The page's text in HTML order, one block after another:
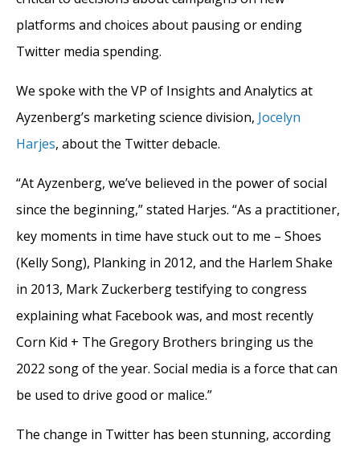
platforms and choices about pausing or ending
Twitter media spending.
We spoke with the VP of Insights and Analytics at
Ayzenberg’s marketing science division, Jocelyn
Harjes, about the Twitter debacle.
“At Ayzenberg, we’ve believed in the power of social
since the beginning,” stated Harjes. “As a practitioner,
key moments in time have stuck out to me – Shoes
(Kelly Song), Planking in 2012, and the Harlem Shake
in 2013, Mark Zuckerberg testifying to congress
explaining what Facebook was, and most recently
Corn Kid + The Gregory Brothers bringing us the
2022 song of the year. Social media is a force that can
be used to drive good or malice.”
The change in Twitter has been stunning, according